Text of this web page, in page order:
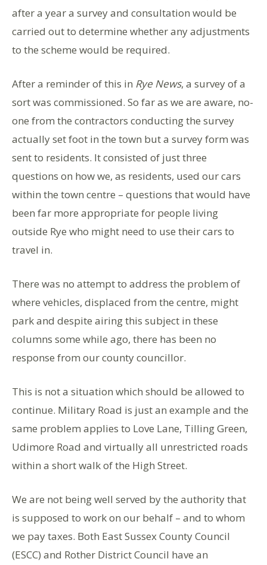
after a year a survey and consultation would be
carried out to determine whether any adjustments
to the scheme would be required.
After a reminder of this in Rye News, a survey of a
sort was commissioned. So far as we are aware, no-
one from the contractors conducting the survey
actually set foot in the town but a survey form was
sent to residents. It consisted of just three
questions on how we, as residents, used our cars
within the town centre – questions that would have
been far more appropriate for people living
outside Rye who might need to use their cars to
travel in.
There was no attempt to address the problem of
where vehicles, displaced from the centre, might
park and despite airing this subject in these
columns some while ago, there has been no
response from our county councillor.
This is not a situation which should be allowed to
continue. Military Road is just an example and the
same problem applies to Love Lane, Tilling Green,
Udimore Road and virtually all unrestricted roads
within a short walk of the High Street.
We are not being well served by the authority that
is supposed to work on our behalf – and to whom
we pay taxes. Both East Sussex County Council
(ESCC) and Rother District Council have an